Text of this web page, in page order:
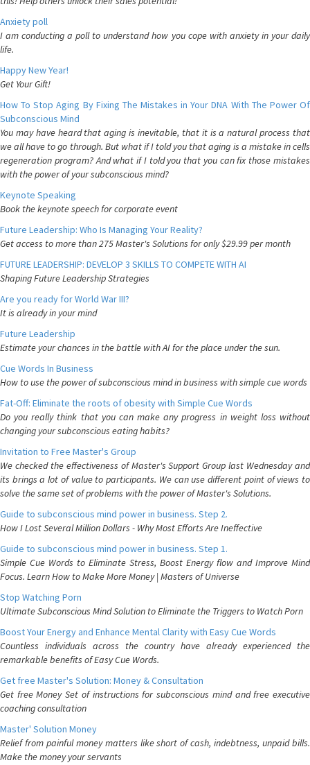
Anxiety poll
I am conducting a poll to understand how you cope with anxiety in your daily
life.
Happy New Year!
Get Your Gift!
How To Stop Aging By Fixing The Mistakes in Your DNA With The Power Of
Subconscious Mind
You may have heard that aging is inevitable, that it is a natural process that
we all have to go through. But what if I told you that aging is a mistake in cells
regeneration program? And what if I told you that you can fix those mistakes
with the power of your subconscious mind?
Keynote Speaking
Book the keynote speech for corporate event
Future Leadership: Who Is Managing Your Reality?
Get access to more than 275 Master's Solutions for only $29.99 per month
FUTURE LEADERSHIP: DEVELOP 3 SKILLS TO COMPETE WITH AI
Shaping Future Leadership Strategies
Are you ready for World War III?
It is already in your mind
Future Leadership
Estimate your chances in the battle with AI for the place under the sun.
Cue Words In Business
How to use the power of subconscious mind in business with simple cue words
Fat-Off: Eliminate the roots of obesity with Simple Cue Words
Do you really think that you can make any progress in weight loss without
changing your subconscious eating habits?
Invitation to Free Master's Group
We checked the effectiveness of Master's Support Group last Wednesday and
its brings a lot of value to participants. We can use different point of views to
solve the same set of problems with the power of Master's Solutions.
Guide to subconscious mind power in business. Step 2.
How I Lost Several Million Dollars - Why Most Efforts Are Ineffective
Guide to subconscious mind power in business. Step 1.
Simple Cue Words to Eliminate Stress, Boost Energy flow and Improve Mind
Focus. Learn How to Make More Money | Masters of Universe
Stop Watching Porn
Ultimate Subconscious Mind Solution to Eliminate the Triggers to Watch Porn
Boost Your Energy and Enhance Mental Clarity with Easy Cue Words
Countless individuals across the country have already experienced the
remarkable benefits of Easy Cue Words.
Get free Master's Solution: Money & Consultation
Get free Money Set of instructions for subconscious mind and free executive
coaching consultation
Master' Solution Money
Relief from painful money matters like short of cash, indebtness, unpaid bills.
Make the money your servants